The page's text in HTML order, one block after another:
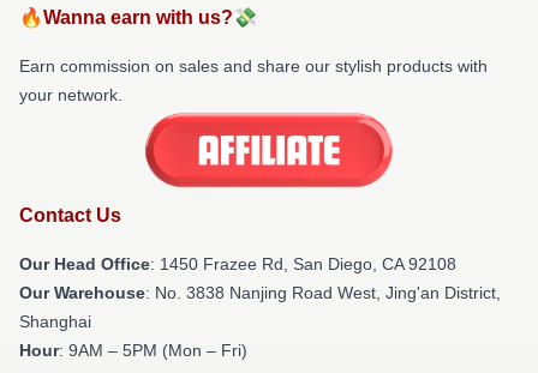
🔥Wanna earn with us?💸
Earn commission on sales and share our stylish products with
your network.
Contact Us
Our Head Office: 1450 Frazee Rd, San Diego, CA 92108
Our Warehouse: No. 3838 Nanjing Road West, Jing'an District,
Shanghai
Hour: 9AM – 5PM (Mon – Fri)